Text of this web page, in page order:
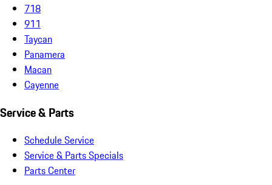
718
911
Taycan
Panamera
Macan
Cayenne
Service & Parts
Schedule Service
Service & Parts Specials
Parts Center